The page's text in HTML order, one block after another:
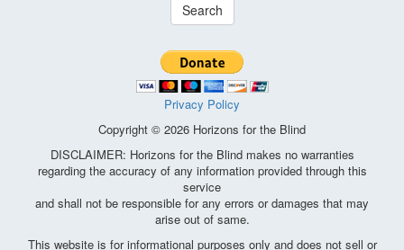
Search
Privacy Policy
Copyright © 2026 Horizons for the Blind
DISCLAIMER: Horizons for the Blind makes no warranties
regarding the accuracy of any information provided through this
service
and shall not be responsible for any errors or damages that may
arise out of same.
This website is for informational purposes only and does not sell or